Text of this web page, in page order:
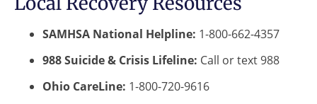
SAMHSA National Helpline: 1-800-662-4357
988 Suicide & Crisis Lifeline: Call or text 988
Ohio CareLine: 1-800-720-9616